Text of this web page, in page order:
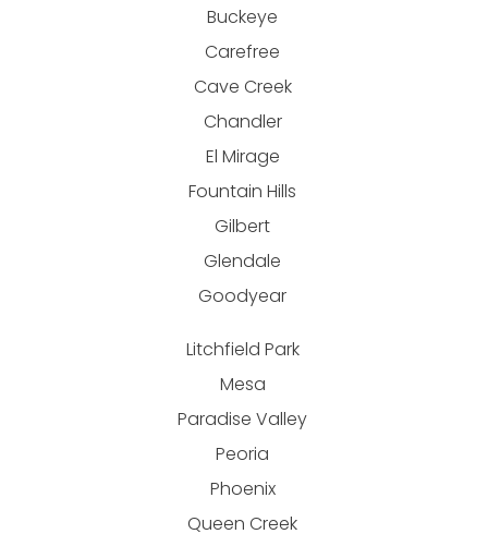
Buckeye
Carefree
Cave Creek
Chandler
El Mirage
Fountain Hills
Gilbert
Glendale
Goodyear
Litchfield Park
Mesa
Paradise Valley
Peoria
Phoenix
Queen Creek